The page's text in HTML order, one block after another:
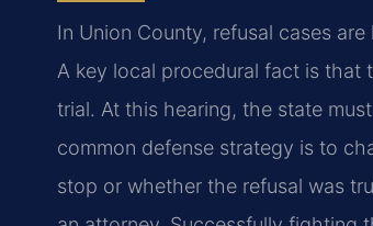
In Union County, refusal cases
A key local procedural fact is that
trial. At this hearing, the state
common defense strategy is to
stop or whether the refusal was